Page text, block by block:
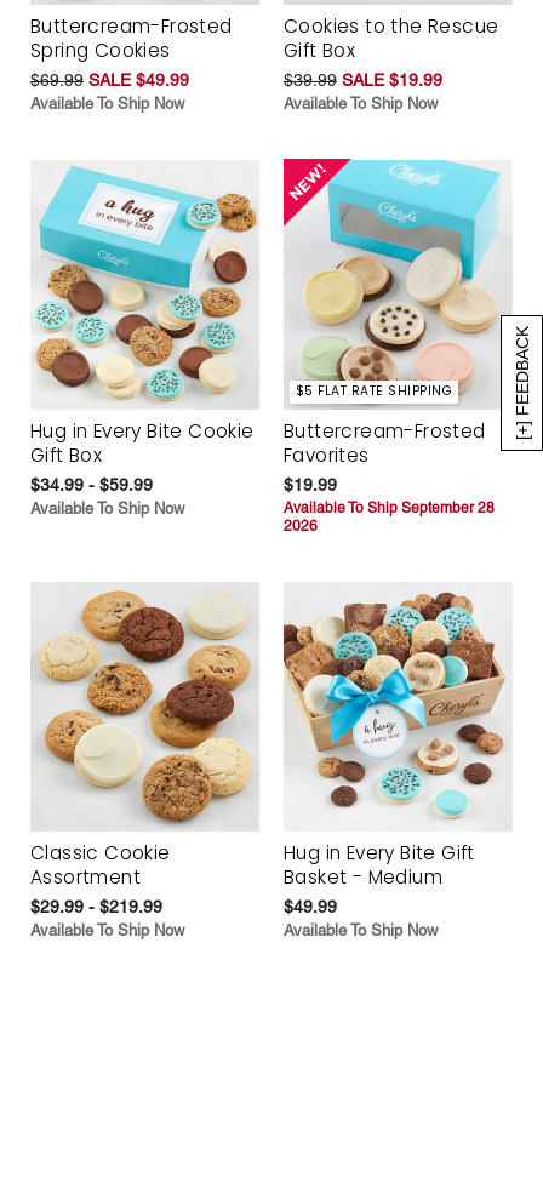
[+] FEEDBACK
Buttercream-Frosted
Spring Cookies
$69.99 SALE $49.99
Available To Ship Now
Cookies to the Rescue
Gift Box
$39.99 SALE $19.99
Available To Ship Now
Hug in Every Bite Cookie
Gift Box
$34.99 - $59.99
Available To Ship Now
$5 FLAT RATE SHIPPING
Buttercream-Frosted
Favorites
$19.99
Available To Ship September 28
2026
Classic Cookie
Assortment
$29.99 - $219.99
Available To Ship Now
Hug in Every Bite Gift
Basket - Medium
$49.99
Available To Ship Now